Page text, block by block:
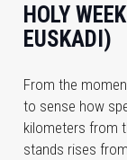
HOLY
EUSKADI)
From the
to sense how
kilometers from
stands rises